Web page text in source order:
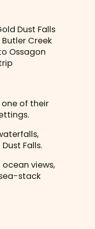
Dust Falls
Creek
Ossagon
of their
Falls.
views,
stack